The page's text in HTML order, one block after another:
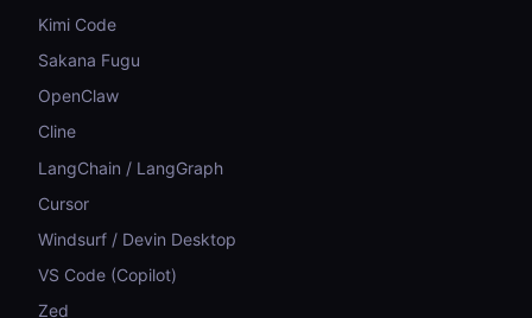
Kimi Code
Sakana Fugu
OpenClaw
Cline
LangChain / LangGraph
Cursor
Windsurf / Devin Desktop
VS Code (Copilot)
Zed